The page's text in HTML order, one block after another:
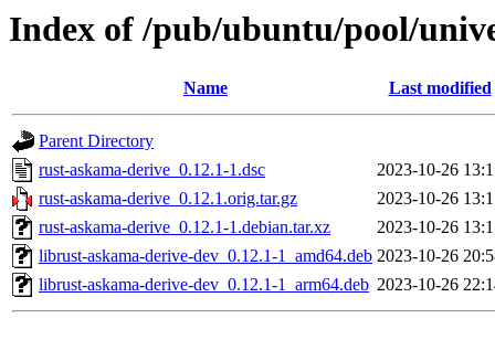
Index of /pub/ubuntu/pool/
Name Last modified
Parent Directory
rust-askama-derive_0.12.1-1.dsc
2023-10-26
rust-askama-derive_0.12.1.orig.tar.gz
2023-10-26
rust-askama-derive_0.12.1-1.debian.tar.xz
2023-10-26
librust-askama-derive-dev_0.12.1-1_amd64.deb 2023-10-26
librust-askama-derive-dev_0.12.1-1_arm64.deb 2023-10-26